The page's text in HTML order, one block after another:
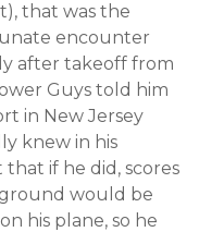
that was the
encounter
after takeoff from
Guys told him
in New Jersey
knew in his
that if he did, scores
would be
his plane, so he